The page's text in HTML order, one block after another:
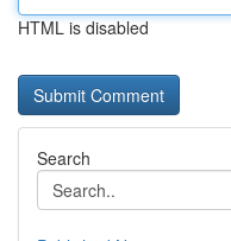
HTML is disabled
Search